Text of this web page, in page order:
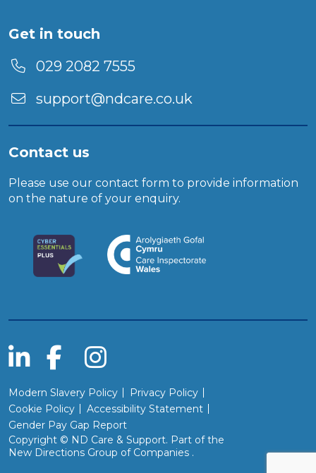
Get in touch
029 2082 7555
support@ndcare.co.uk
Contact us
Please use our contact form to provide information
on the nature of your enquiry.
Modern Slavery Policy
Privacy Policy
Cookie Policy
Accessibility Statement
Gender Pay Gap Report
Copyright © ND Care & Support. Part of the
New Directions Group of Companies (Will open in a new
.